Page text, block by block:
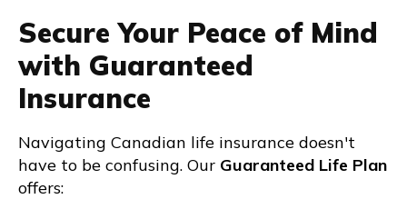
Secure Your Peace of Mind
with Guaranteed
Insurance
Navigating Canadian life insurance doesn't
have to be confusing. Our Guaranteed Life Plan
offers: